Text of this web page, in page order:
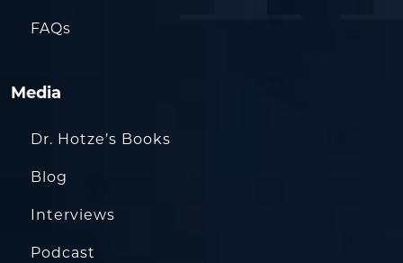
FAQs
Media
Dr. Hotze’s Books
Blog
Interviews
Podcast